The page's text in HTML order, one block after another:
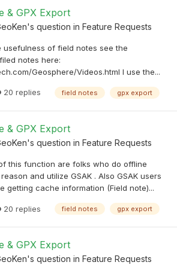
& GPX Export
's question in Feature Requests
usefulness of field notes see the
notes here:
Geosphere/Videos.html I use the...
20 replies field notes gpx export
& GPX Export
's question in Feature Requests
this function are folks who do offline
and utilize GSAK . Also GSAK users
getting cache information (Field note)...
20 replies field notes gpx export
& GPX Export
's question in Feature Requests